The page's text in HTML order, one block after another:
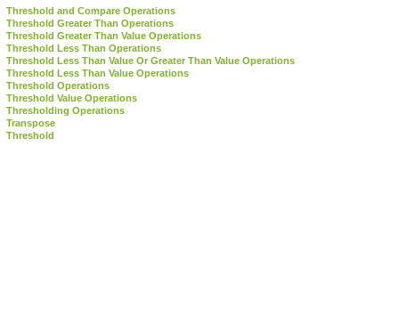
Threshold and Compare Operations
Threshold Greater Than Operations
Threshold Greater Than Value Operations
Threshold Less Than Operations
Threshold Less Than Value Or Greater Than Value Operations
Threshold Less Than Value Operations
Threshold Operations
Threshold Value Operations
Thresholding Operations
Transpose
Threshold